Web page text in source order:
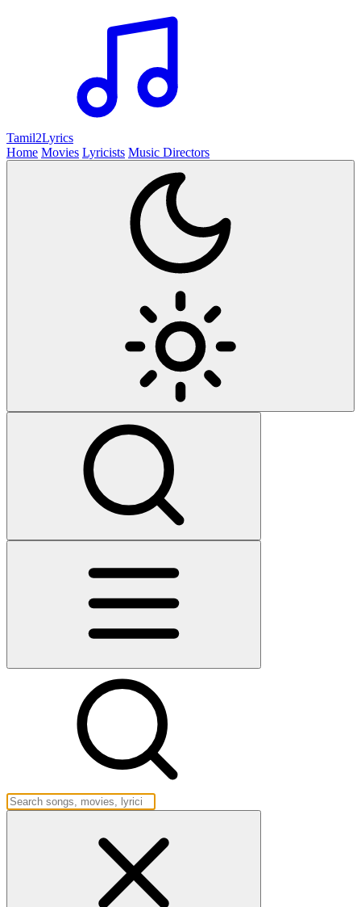
Tamil2Lyrics
Home Movies Lyricists Music Directors